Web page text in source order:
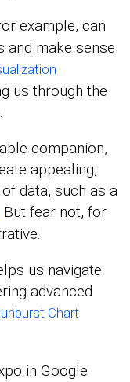
example, can
and make sense
us through the
companion,
appealing,
data, such as a
But fear not, for
us navigate
advanced
Chart
in Google